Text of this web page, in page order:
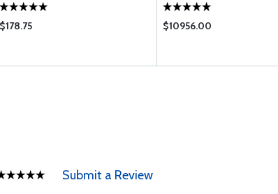
$178.75 $10956.00
Submit a Review